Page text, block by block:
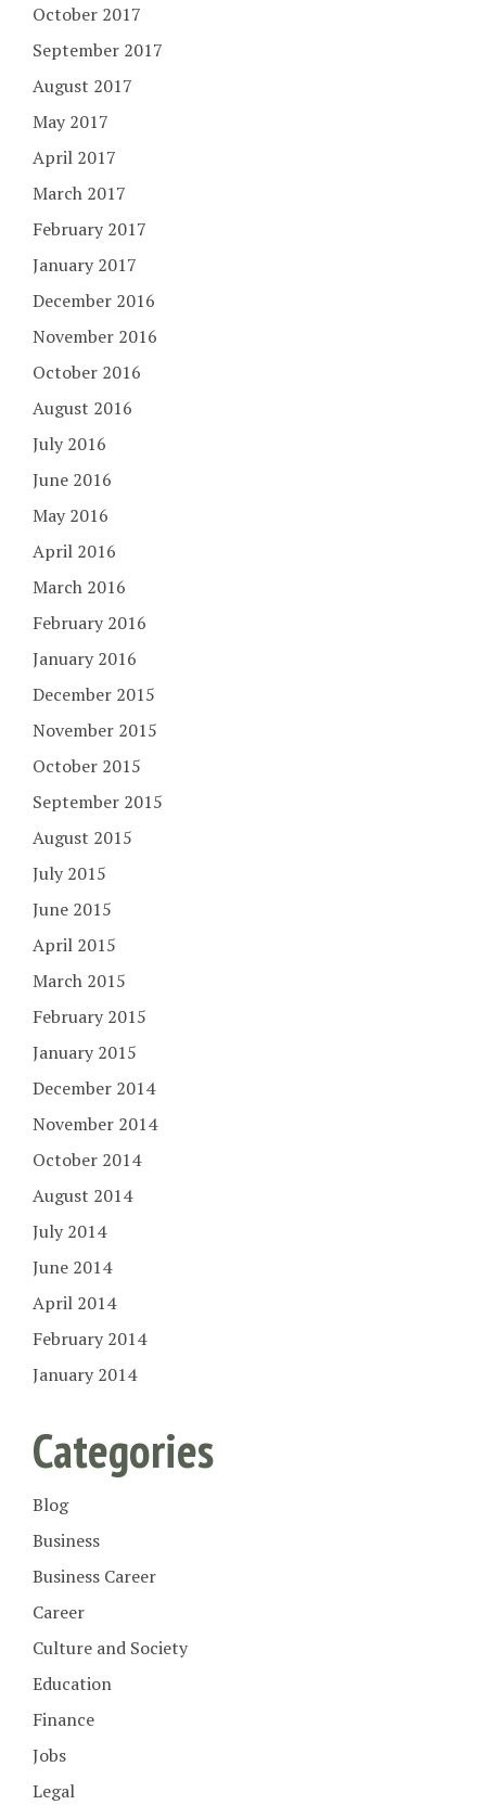
October 2017
September 2017
August 2017
May 2017
April 2017
March 2017
February 2017
January 2017
December 2016
November 2016
October 2016
August 2016
July 2016
June 2016
May 2016
April 2016
March 2016
February 2016
January 2016
December 2015
November 2015
October 2015
September 2015
August 2015
July 2015
June 2015
April 2015
March 2015
February 2015
January 2015
December 2014
November 2014
October 2014
August 2014
July 2014
June 2014
April 2014
February 2014
January 2014
Categories
Blog
Business
Business Career
Career
Culture and Society
Education
Finance
Jobs
Legal